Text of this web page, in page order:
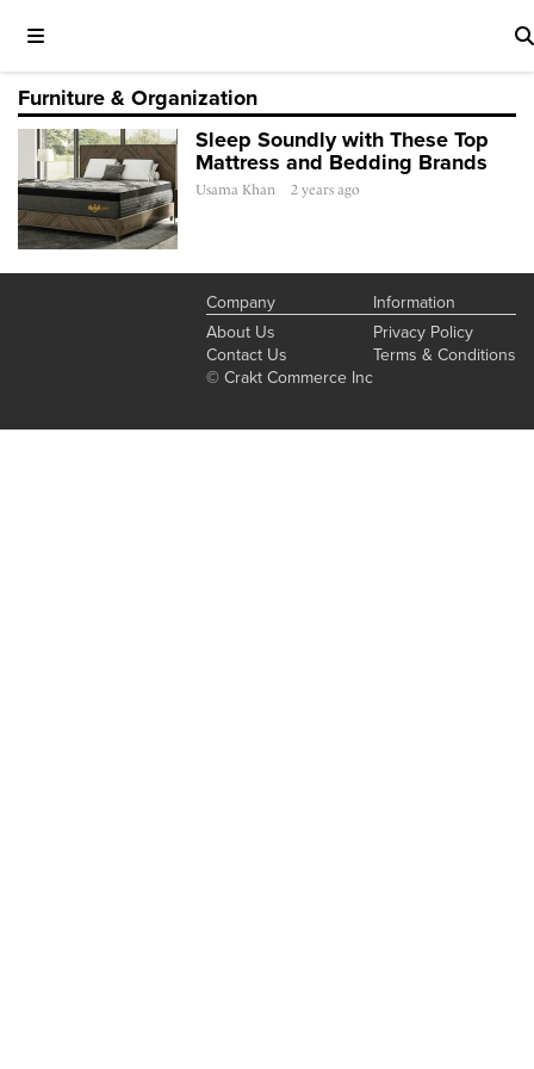
Furniture & Organization
Sleep Soundly with These Top
Mattress and Bedding Brands
Usama Khan 2 years ago
Company
About Us
Contact Us
© Crakt Commerce Inc
Information
Privacy Policy
Terms & Conditions